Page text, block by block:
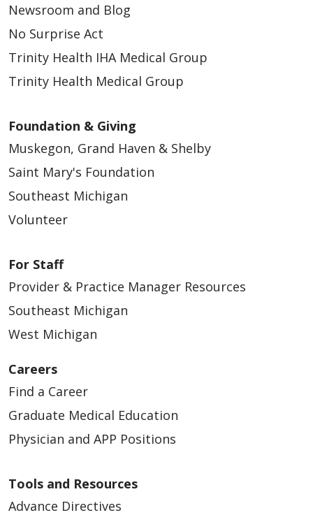
Newsroom and Blog
No Surprise Act
Trinity Health IHA Medical Group
Trinity Health Medical Group
Foundation & Giving
Muskegon, Grand Haven & Shelby
Saint Mary's Foundation
Southeast Michigan
Volunteer
For Staff
Provider & Practice Manager Resources
Southeast Michigan
West Michigan
Careers
Find a Career
Graduate Medical Education
Physician and APP Positions
Tools and Resources
Advance Directives